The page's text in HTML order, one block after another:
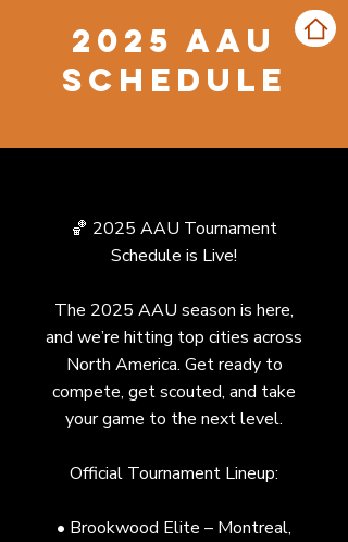
2025 AAU
Schedule
🏀 2025 AAU Tournament
Schedule is Live!
The 2025 AAU season is here,
and we’re hitting top cities across
North America. Get ready to
compete, get scouted, and take
your game to the next level.
Official Tournament Lineup:
• Brookwood Elite – Montreal,